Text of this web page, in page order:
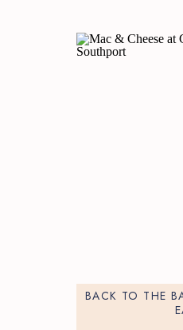
BACK TO THE